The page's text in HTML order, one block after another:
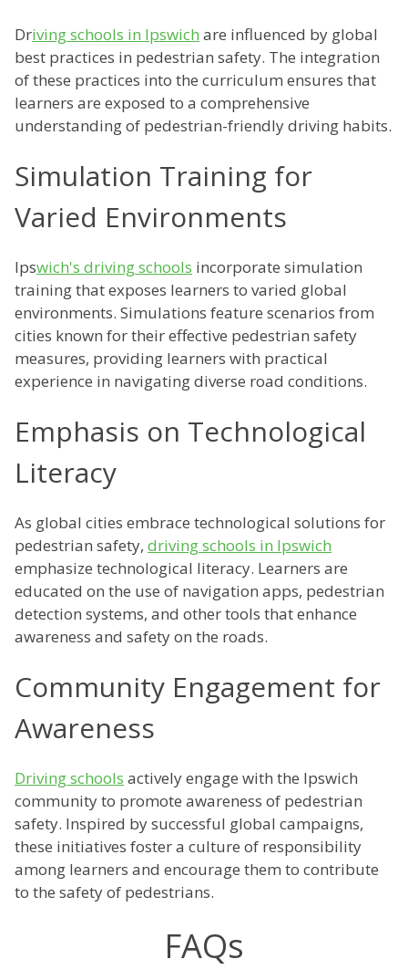
Driving schools in Ipswich are influenced by global
best practices in pedestrian safety. The integration
of these practices into the curriculum ensures that
learners are exposed to a comprehensive
understanding of pedestrian-friendly driving habits.
Simulation Training for
Varied Environments
Ipswich's driving schools incorporate simulation
training that exposes learners to varied global
environments. Simulations feature scenarios from
cities known for their effective pedestrian safety
measures, providing learners with practical
experience in navigating diverse road conditions.
Emphasis on Technological
Literacy
As global cities embrace technological solutions for
pedestrian safety, driving schools in Ipswich
emphasize technological literacy. Learners are
educated on the use of navigation apps, pedestrian
detection systems, and other tools that enhance
awareness and safety on the roads.
Community Engagement for
Awareness
Driving schools actively engage with the Ipswich
community to promote awareness of pedestrian
safety. Inspired by successful global campaigns,
these initiatives foster a culture of responsibility
among learners and encourage them to contribute
to the safety of pedestrians.
FAQs